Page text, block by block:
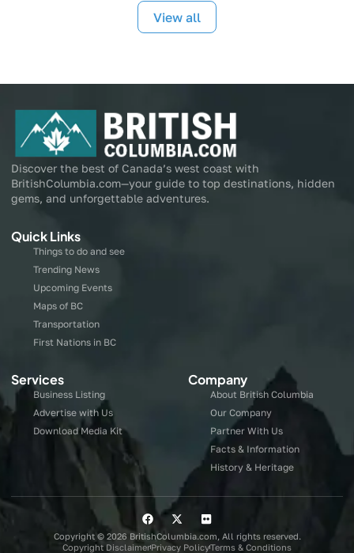
View all
Discover the best of Canada’s west coast with
BritishColumbia.com—your guide to top destinations, hidden
gems, and unforgettable adventures.
Quick Links
Things to do and see
Trending News
Upcoming Events
Maps of BC
Transportation
First Nations in BC
Services
Business Listing
Advertise with Us
Download Media Kit
Company
About British Columbia
Our Company
Partner With Us
Facts & Information
History & Heritage
Copyright © 2026 BritishColumbia.com, All rights reserved.
Copyright DisclaimerPrivacy PolicyTerms & Conditions